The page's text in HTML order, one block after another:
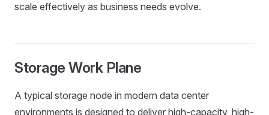
scale effectively as business needs evolve.
Storage Work Plane
A typical storage node in modern data center
environments is designed to deliver high-capacity, high-